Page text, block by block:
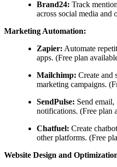
Brand24: Track
across social media and
Marketing Automation:
Zapier: Automate
apps. (Free plan
Mailchimp: Create and
marketing campaigns.
SendPulse: Send
notifications. (Free plan
Chatfuel: Create
other platforms. (Free
Website Design and